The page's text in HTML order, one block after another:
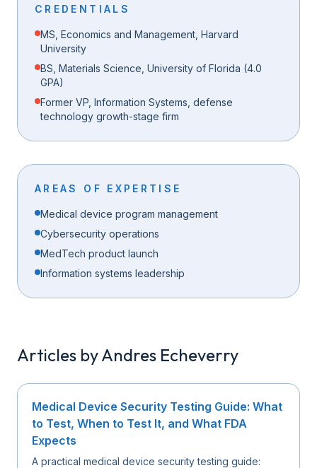
CREDENTIALS
MS, Economics and Management, Harvard
University
BS, Materials Science, University of Florida (4.0
GPA)
Former VP, Information Systems, defense
technology growth-stage firm
AREAS OF EXPERTISE
Medical device program management
Cybersecurity operations
MedTech product launch
Information systems leadership
Articles byAndres Echeverry
Medical Device Security Testing Guide: What
to Test, When to Test It, and What FDA
Expects
A practical medical device security testing guide: